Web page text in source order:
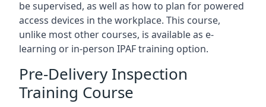
be supervised, as well as how to plan for powered
access devices in the workplace. This course,
unlike most other courses, is available as e-
learning or in-person IPAF training option.
Pre-Delivery Inspection
Training Course